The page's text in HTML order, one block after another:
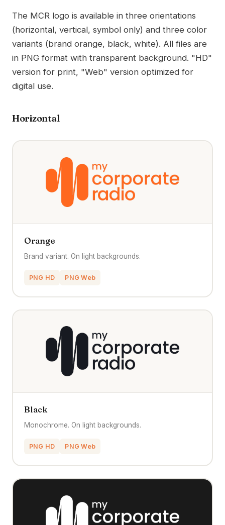
The MCR logo is available in three orientations
(horizontal, vertical, symbol only) and three color
variants (brand orange, black, white). All files are
in PNG format with transparent background. "HD"
version for print, "Web" version optimized for
digital use.
Horizontal
Orange
Brand variant. On light backgrounds.
PNG HD PNG Web
Black
Monochrome. On light backgrounds.
PNG HD PNG Web